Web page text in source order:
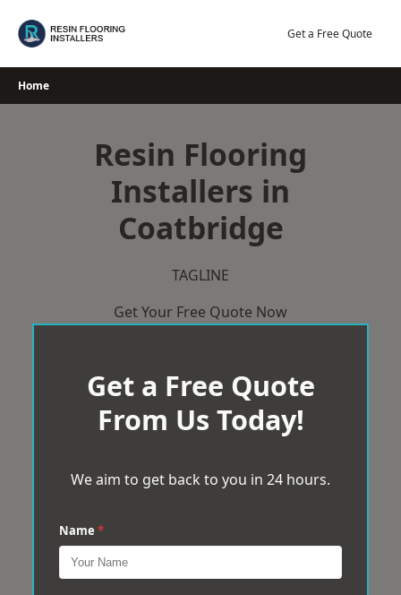
Get a Free Quote
Home
Resin Flooring
Installers in
Coatbridge
TAGLINE
Get Your Free Quote Now
Get a Free Quote
From Us Today!
We aim to get back to you in 24 hours.
Name *